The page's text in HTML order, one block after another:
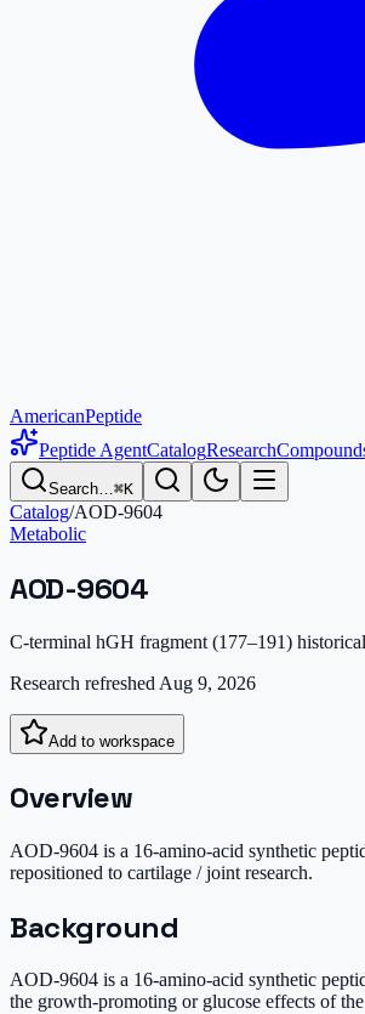
AmericanPeptide
Peptide AgentCatalogResearch
Search…⌘K
Catalog/AOD-9604
Metabolic
AOD-9604
C-terminal hGH fragment (177–191)
Research refreshed Aug 9, 2026
Add to workspace
Overview
AOD-9604 is a 16-amino-acid synthetic
repositioned to cartilage / joint research.
Background
AOD-9604 is a 16-amino-acid synthetic
the growth-promoting or glucose effects of